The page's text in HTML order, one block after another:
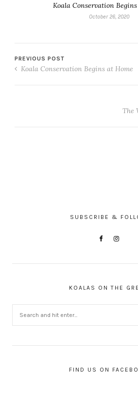
Koala Conservation
October 26, 2020
PREVIOUS POST
Koala Conservation Begins at Home
The
SUBSCRIBE &
KOALAS ON THE
FIND US ON